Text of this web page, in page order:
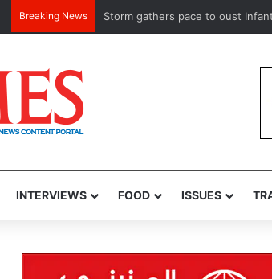
Breaking News Storm gathers pace to oust
INTERVIEWS FOOD ISSUES